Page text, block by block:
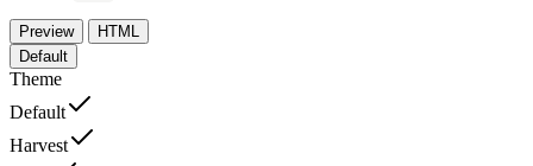
Preview
HTML
Default
Theme
Default
Harvest